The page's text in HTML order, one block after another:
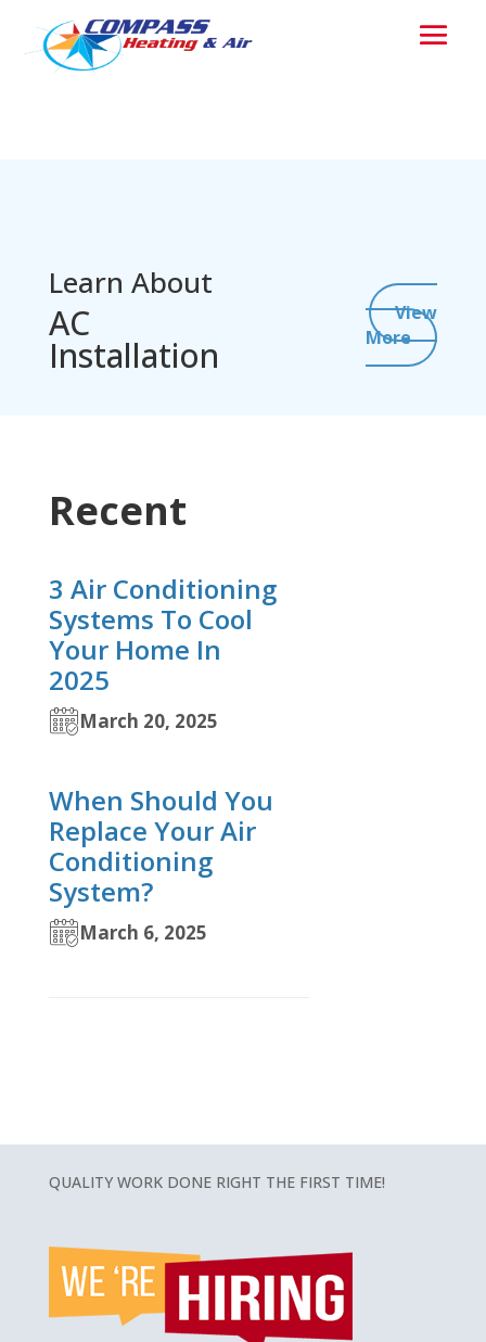
Learn About
AC
Installation
View
More
Recent
3 Air Conditioning
Systems To Cool
Your Home In
2025
March 20, 2025
When Should You
Replace Your Air
Conditioning
System?
March 6, 2025
QUALITY WORK DONE RIGHT THE FIRST TIME!